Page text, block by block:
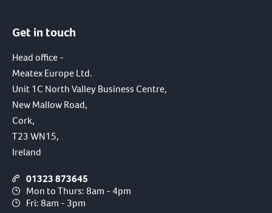
Get in touch
Head office -
Meatex Europe Ltd.
Unit 1C North Valley Business Centre,
New Mallow Road,
Cork,
T23 WN15,
Ireland
01323 873645
Mon to Thurs: 8am - 4pm
Fri: 8am - 3pm